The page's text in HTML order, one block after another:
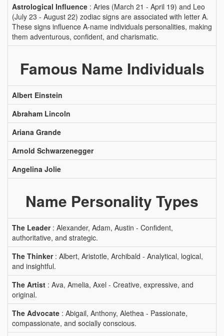
Astrological Influence : Aries (March 21 - April 19) and Leo
(July 23 - August 22) zodiac signs are associated with letter A.
These signs influence A-name individuals personalities, making
them adventurous, confident, and charismatic.
Famous Name Individuals
Albert Einstein
Abraham Lincoln
Ariana Grande
Arnold Schwarzenegger
Angelina Jolie
Name Personality Types
The Leader: Alexander, Adam, Austin - Confident,
authoritative, and strategic.
The Thinker: Albert, Aristotle, Archibald - Analytical, logical,
and insightful.
The Artist : Ava, Amelia, Axel - Creative, expressive, and
original.
The Advocate : Abigail, Anthony, Alethea - Passionate,
compassionate, and socially conscious.